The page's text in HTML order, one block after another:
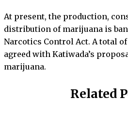
At present, the production,
distribution of marijuana is
Narcotics Control Act. A total
agreed with Katiwada’s
marijuana.
Related